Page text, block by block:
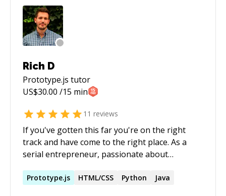
Rich D
Prototype.js tutor
US$30.00 /15 min
11 reviews
If you've gotten this far you're on the right
track and have come to the right place. As a
serial entrepreneur, passionate about
would be my pleasure to help whoever might
Prototype.js HTML/CSS Python Java